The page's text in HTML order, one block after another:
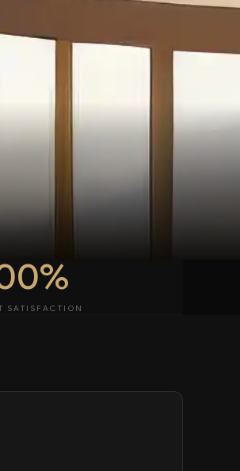
SATISFACTION